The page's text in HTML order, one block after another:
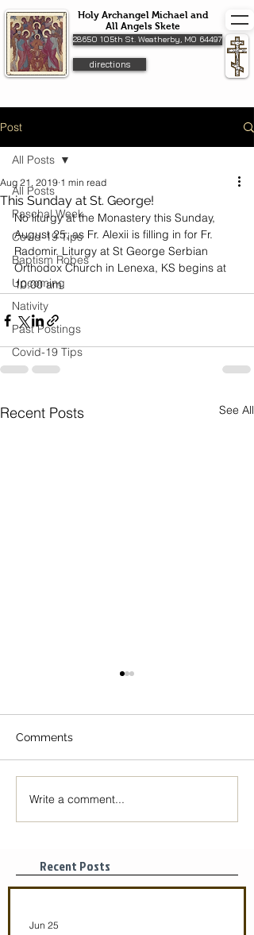
Holy Archangel Michael and
All Angels Skete
28650 105th St. Weatherby, MO 64497
directions
Post
All Posts
Paschal Week
Covid-19 Tips
Baptism Robes
Upcoming
Nativity
Past Postings
Covid-19 Tips
All Posts
This Sunday at St. George!
Aug 21, 2019 1 min read
No liturgy at the Monastery this Sunday,
August 25, as Fr. Alexii is filling in for Fr.
Radomir. Liturgy at St George Serbian
Orthodox Church in Lenexa, KS begins at
10:00 am.
Recent Posts See All
The Icon of the Mother
of God is coming! June
Comments
Write a comment...
Recent Posts
Jun 25